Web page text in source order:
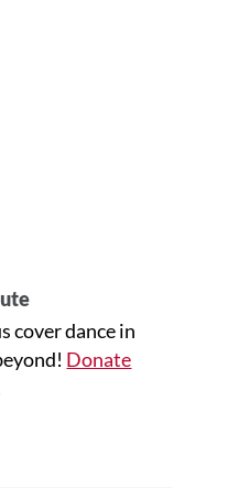
cover dance in
Donate